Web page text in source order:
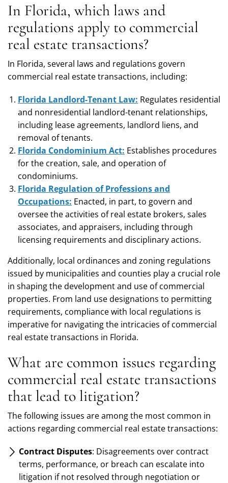
In Florida, which laws and
regulations apply to commercial
real estate transactions?
In Florida, several laws and regulations govern
commercial real estate transactions, including:
Florida Landlord-Tenant Law: Regulates residential
and nonresidential landlord-tenant relationships,
including lease agreements, landlord liens, and
removal of tenants.
Florida Condominium Act: Establishes procedures
for the creation, sale, and operation of
condominiums.
Florida Regulation of Professions and
Occupations: Enacted, in part, to govern and
oversee the activities of real estate brokers, sales
associates, and appraisers, including through
licensing requirements and disciplinary actions.
Additionally, local ordinances and zoning regulations
issued by municipalities and counties play a crucial role
in shaping the development and use of commercial
properties. From land use designations to permitting
requirements, compliance with local regulations is
imperative for navigating the intricacies of commercial
real estate transactions in Florida.
What are common issues regarding
commercial real estate transactions
that lead to litigation?
The following issues are among the most common in
actions regarding commercial real estate transactions:
Contract Disputes: Disagreements over contract
terms, performance, or breach can escalate into
litigation if not resolved through negotiation or